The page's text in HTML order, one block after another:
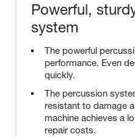
Powerful,
system
The powerful
performance. Even
quickly.
The percussion
resistant to damage
machine achieves a
repair costs.